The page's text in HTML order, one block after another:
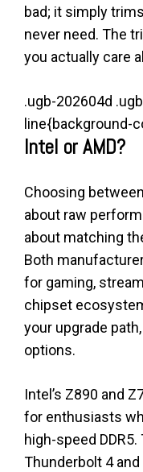
bad; it simply
never need. The
you actually care
.ugb-202604d
line{background-
Intel or AMD?
Choosing
about raw
about matching
Both
for gaming,
chipset
your upgrade
options.
Intel’s Z890 and
for enthusiasts
high-speed
Thunderbolt 4